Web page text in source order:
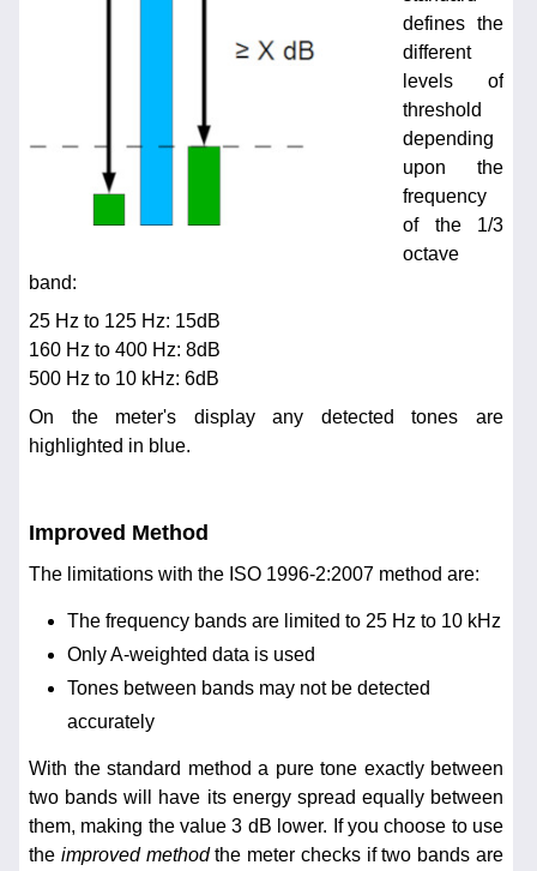
defines the
different
levels of
threshold
depending
upon the
frequency
of the 1/3
octave
band:
25 Hz to 125 Hz: 15dB
160 Hz to 400 Hz: 8dB
500 Hz to 10 kHz: 6dB
On the meter's display any detected tones are
highlighted in blue.
Improved Method
The limitations with the ISO 1996-2:2007 method are:
The frequency bands are limited to 25 Hz to 10 kHz
Only A-weighted data is used
Tones between bands may not be detected
accurately
With the standard method a pure tone exactly between
two bands will have its energy spread equally between
them, making the value 3 dB lower. If you choose to use
the improved methodthe meter checks if two bands are